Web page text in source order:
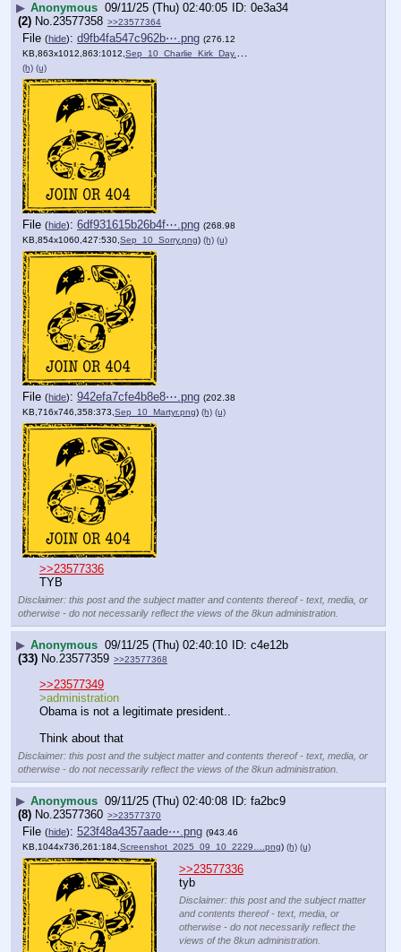
▶ Anonymous 09/11/25 (Thu) 02:40:05
0e3a34
(2) No.23577358 >>23577364
File (hide): d9fb4fa547c962b⋯.png (276.12
KB,863x1012,863:1012, Sep_10_Charlie_Kirk_Day.png
(h) (u)
File (hide): 6df931615b26b4f⋯.png (268.98
KB,854x1060,427:530, Sep_10_Sorry.png) (h) (u)
File (hide): 942efa7cfe4b8e8⋯.png (202.38
KB,716x746,358:373, Sep_10_Martyr.png) (h) (u)
>>23577336
TYB
Disclaimer: this post and the subject matter and contents thereof - text, media, or
otherwise - do not necessarily reflect the views of the 8kun administration.
▶ Anonymous 09/11/25 (Thu) 02:40:10
c4e12b
(33) No. 23577359 >>23577368
>>23577349
>administration
Obama is not a legitimate president..
Think about that
Disclaimer: this post and the subject matter and contents thereof - text, media, or
otherwise - do not necessarily reflect the views of the 8kun administration.
▶ Anonymous 09/11/25 (Thu) 02:40:08
fa2bc9
(8) No.23577360 >>23577370
File (hide): 523f48a4357aade⋯.png (943.46
KB,1044x736,261:184, Screenshot_2025_09_10_2229….png) (h) (u)
>>23577336
tyb
Disclaimer: this post and the subject matter
and contents thereof - text, media, or
otherwise - do not necessarily reflect the
views of the 8kun administration.